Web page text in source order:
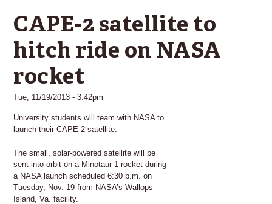
CAPE-2 satellite to
hitch ride on NASA
rocket
Tue, 11/19/2013 - 3:42pm
University students will team with NASA to
launch their CAPE-2 satellite.
The small, solar-powered satellite will be
sent into orbit on a Minotaur 1 rocket during
a NASA launch scheduled 6:30 p.m. on
Tuesday, Nov. 19 from NASA’s Wallops
Island, Va. facility.